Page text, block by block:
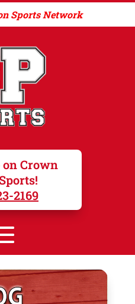
Sports Network
Crown
2169